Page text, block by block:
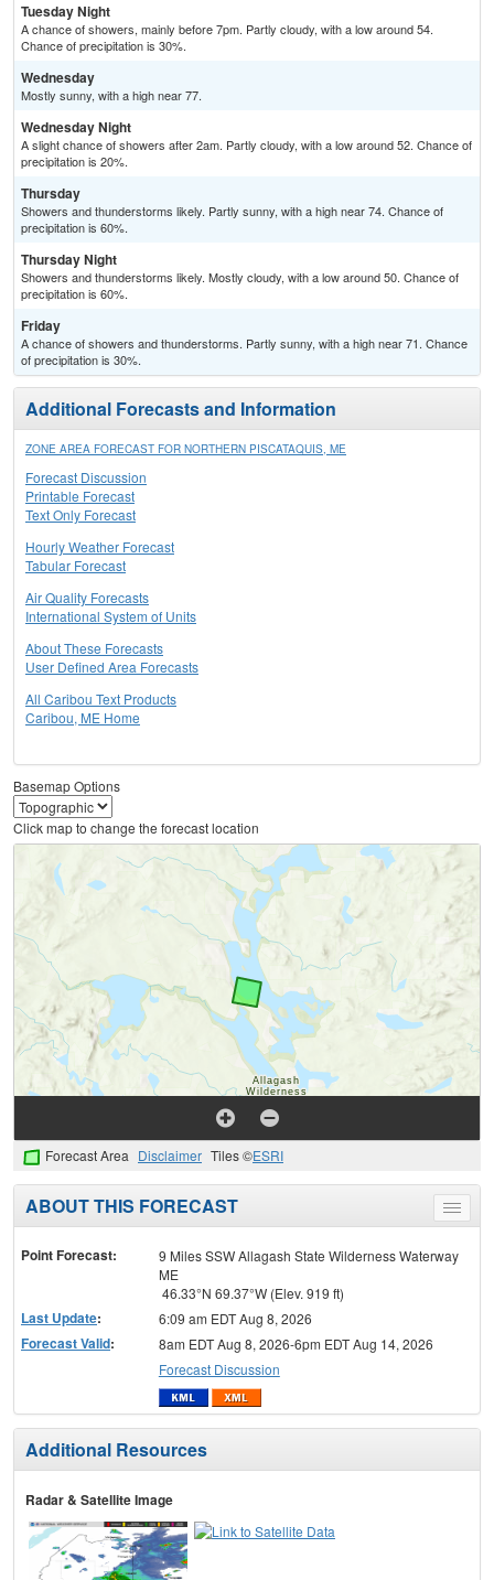
Tuesday Night
A chance of showers, mainly before 7pm. Partly cloudy, with a low around 54.
Chance of precipitation is 30%.
Wednesday
Mostly sunny, with a high near 77.
Wednesday Night
A slight chance of showers after 2am. Partly cloudy, with a low around 52. Chance of
precipitation is 20%.
Thursday
Showers and thunderstorms likely. Partly sunny, with a high near 74. Chance of
precipitation is 60%.
Thursday Night
Showers and thunderstorms likely. Mostly cloudy, with a low around 50. Chance of
precipitation is 60%.
Friday
A chance of showers and thunderstorms. Partly sunny, with a high near 71. Chance
of precipitation is 30%.
Additional Forecasts and Information
ZONE AREA FORECAST FOR NORTHERN PISCATAQUIS, ME
Forecast Discussion
Printable Forecast
Text Only Forecast
Hourly Weather Forecast
Tabular Forecast
Air Quality Forecasts
International System of Units
About These Forecasts
User Defined Area Forecasts
All Caribou Text Products
Caribou, ME Home
Basemap Options
Click map to change the forecast location
Forecast Area Disclaimer Tiles ©ESRI
Toggle
menu
ABOUT THIS FORECAST
Point Forecast:
9 Miles SSW Allagash State Wilderness Waterway
ME
46.33°N 69.37°W (Elev. 919 ft)
Last Update: 6:09 am EDT Aug 8, 2026
Forecast Valid:
8am EDT Aug 8, 2026-6pm EDT Aug 14, 2026
Forecast Discussion
Additional Resources
Radar & Satellite Image